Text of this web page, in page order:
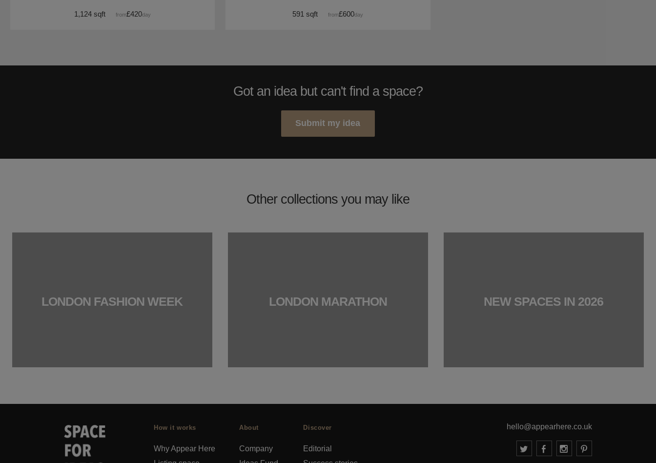
1,124 sqft from£420/day 591 sqft from£600/day
Got an idea but can't find a space?
Submit my idea
Other collections you may like
LONDON FASHION WEEK LONDON MARATHON NEW SPACES IN 2026
How it works
Why Appear Here
About
Company
Discover
Editorial
hello@appearhere.co.uk